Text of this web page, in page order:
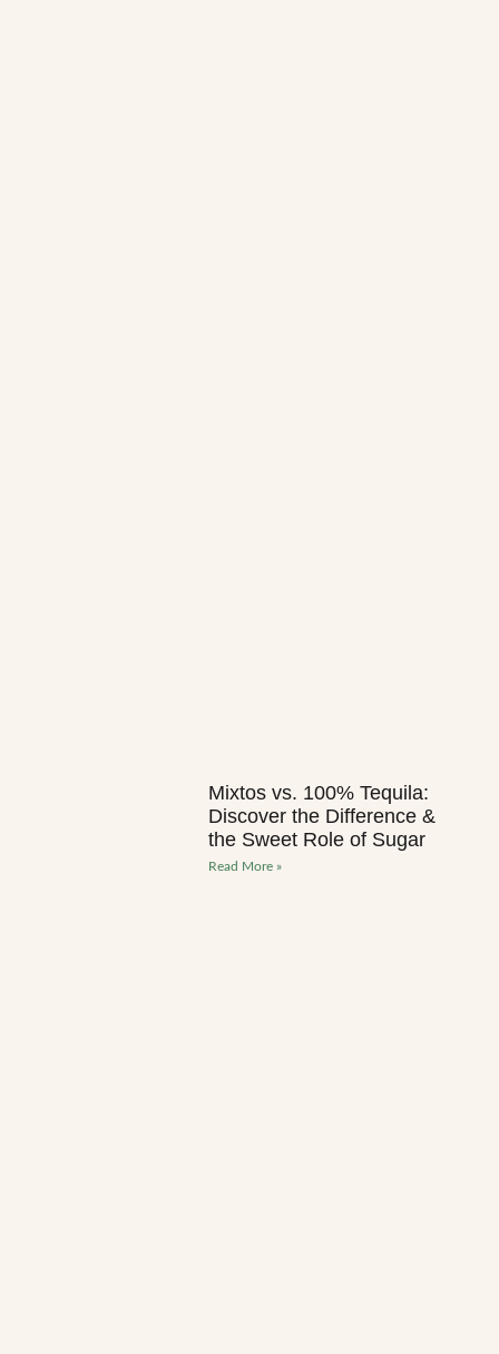
Mixtos vs. 100% Tequila:
Discover the Difference &
the Sweet Role of Sugar
Read More »